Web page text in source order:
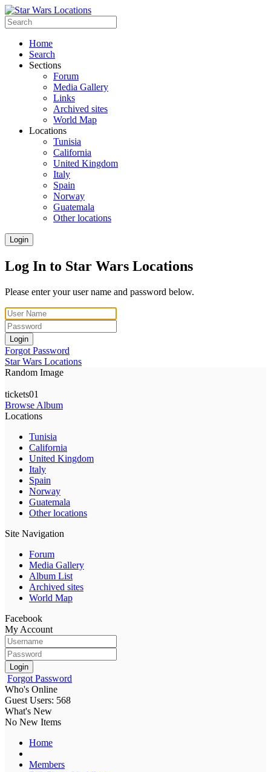
Home
Search
Sections
Forum
Media Gallery
Links
Archived sites
World Map
Locations
Tunisia
California
United Kingdom
Italy
Spain
Norway
Guatemala
Other locations
Login
Log In to Star Wars Locations
Please enter your user name and password below.
Login
Forgot Password
Star Wars Locations
Random Image
tickets01
Browse Album
Locations
Tunisia
California
United Kingdom
Italy
Spain
Norway
Guatemala
Other locations
Site Navigation
Forum
Media Gallery
Album List
Archived sites
World Map
Facebook
My Account
Login
Forgot Password
Who's Online
Guest Users: 568
What's New
No New Items
Home
Members